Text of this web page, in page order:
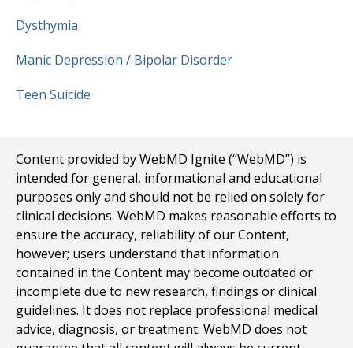
Dysthymia
Manic Depression / Bipolar Disorder
Teen Suicide
Content provided by WebMD Ignite (“WebMD”) is
intended for general, informational and educational
purposes only and should not be relied on solely for
clinical decisions. WebMD makes reasonable efforts to
ensure the accuracy, reliability of our Content,
however; users understand that information
contained in the Content may become outdated or
incomplete due to new research, findings or clinical
guidelines. It does not replace professional medical
advice, diagnosis, or treatment. WebMD does not